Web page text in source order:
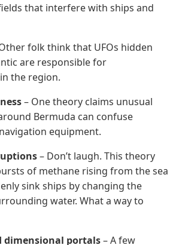
that interfere with ships and
folk think that UFOs hidden
are responsible for
the region.
– One theory claims unusual
Bermuda can confuse
equipment.
– Don’t laugh. This theory
of methane rising from the sea
sink ships by changing the
water. What a way to
dimensional portals– A few